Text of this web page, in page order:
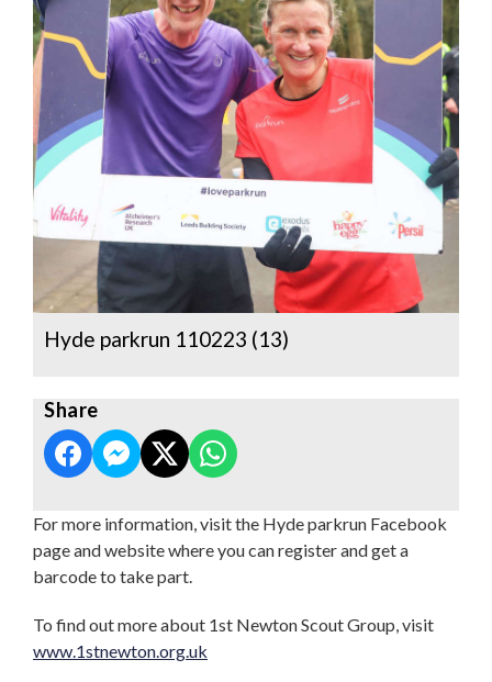
Hyde parkrun 110223 (13)
Share
For more information, visit the Hyde parkrun Facebook
page and website where you can register and get a
barcode to take part.
To find out more about 1st Newton Scout Group, visit
www.1stnewton.org.uk